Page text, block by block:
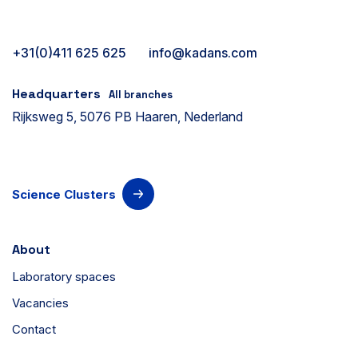
+31(0)411 625 625 info@kadans.com
Headquarters All branches
Rijksweg 5, 5076 PB Haaren, Nederland
Science Clusters
About
Laboratory spaces
Vacancies
Contact